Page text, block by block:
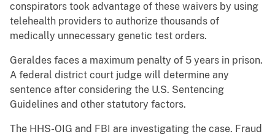
conspirators took advantage of these waivers by using
telehealth providers to authorize thousands of
medically unnecessary genetic test orders.
Geraldes faces a maximum penalty of 5 years in prison.
A federal district court judge will determine any
sentence after considering the U.S. Sentencing
Guidelines and other statutory factors.
The HHS-OIG and FBI are investigating the case. Fraud